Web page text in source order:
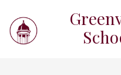
content